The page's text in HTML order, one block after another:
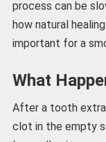
process can be
how natural
important for a
What
After a tooth
clot in the empty